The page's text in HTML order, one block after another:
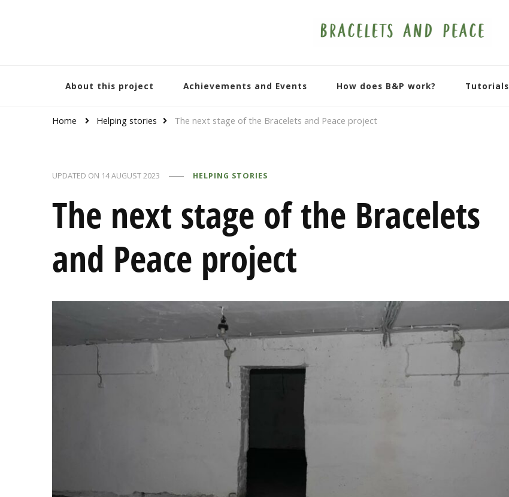
About this project Achievements and Events How does B&P work? Tutorials
Home Helping stories The next stage of the Bracelets and Peace project
UPDATED ON 14 AUGUST 2023 HELPING STORIES
The next stage of the Bracelets
and Peace project